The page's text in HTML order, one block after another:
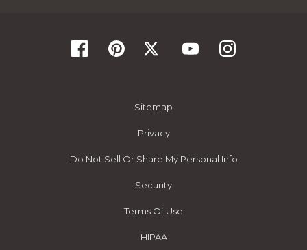
Sitemap
Privacy
Do Not Sell Or Share My Personal Info
Security
Terms Of Use
HIPAA